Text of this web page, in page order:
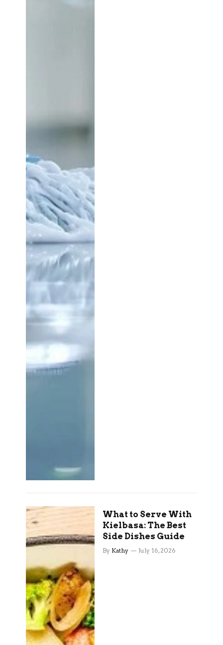
What to Serve With
Kielbasa: The Best
Side Dishes Guide
By Kathy July 16, 2026